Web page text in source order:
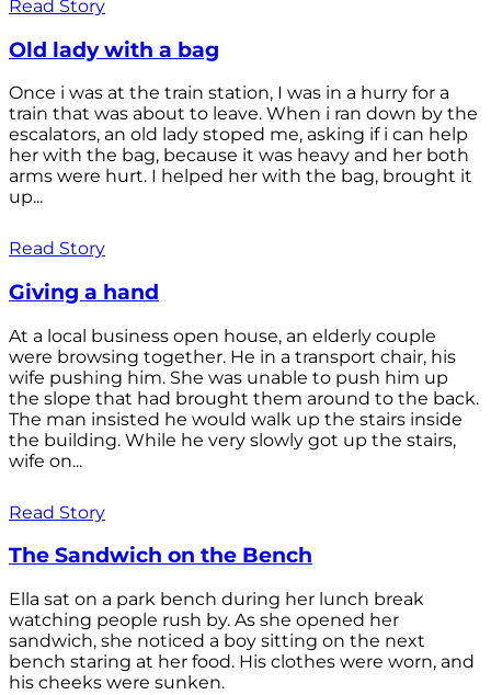
Read Story
Old lady with a bag
Once i was at the train station, I was in a hurry for a
train that was about to leave. When i ran down by the
escalators, an old lady stoped me, asking if i can help
her with the bag, because it was heavy and her both
arms were hurt. I helped her with the bag, brought it
up...
Read Story
Giving a hand
At a local business open house, an elderly couple
were browsing together. He in a transport chair, his
wife pushing him. She was unable to push him up
the slope that had brought them around to the back.
The man insisted he would walk up the stairs inside
the building. While he very slowly got up the stairs,
wife on...
Read Story
The Sandwich on the Bench
Ella sat on a park bench during her lunch break
watching people rush by. As she opened her
sandwich, she noticed a boy sitting on the next
bench staring at her food. His clothes were worn, and
his cheeks were sunken.